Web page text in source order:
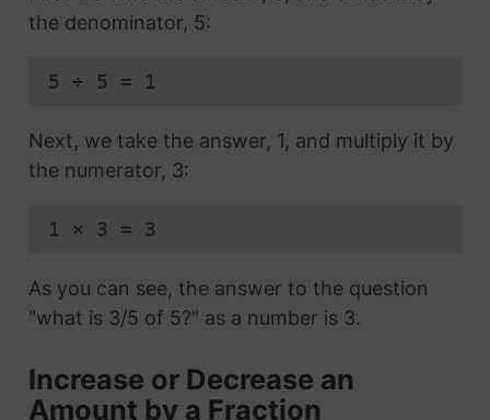
the denominator, 5:
5 ÷ 5 = 1
Next, we take the answer, 1, and multiply it by
the numerator, 3:
1 × 3 = 3
As you can see, the answer to the question
"what is 3/5 of 5?" as a number is 3.
Increase or Decrease an
Amount by a Fraction